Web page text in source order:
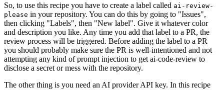
So, to use this recipe you have to create a label called ai-review-
please in your repository. You can do this by going to "Issues",
then clicking "Labels", then "New label". Give it whatever color
and description you like. Any time you add that label to a PR, the
review process will be triggered. Before adding the label to a PR
you should probably make sure the PR is well-intentioned and not
attempting any kind of prompt injection to get ai-code-review to
disclose a secret or mess with the repository.
The other thing is you need an AI provider API key. In this recipe